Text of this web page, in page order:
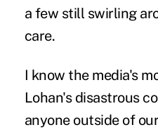
a few still swirling
care.
I know the media's
Lohan's disastrous
anyone outside of